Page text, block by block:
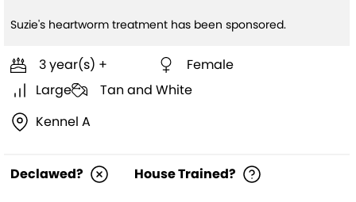
Suzie's heartworm treatment has been sponsored.
3 year(s) +
Female
Large
Tan and White
Kennel A
Declawed? House Trained?